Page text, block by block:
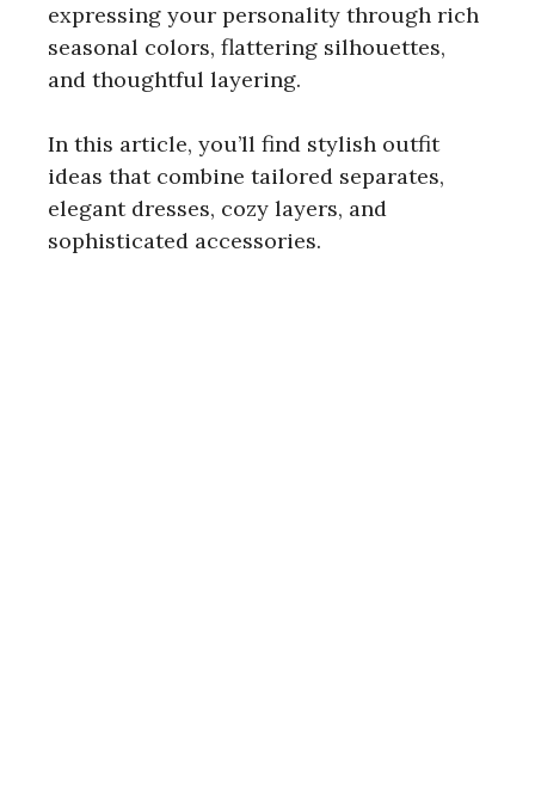
expressing your personality through rich
seasonal colors, flattering silhouettes,
and thoughtful layering.
In this article, you’ll find stylish outfit
ideas that combine tailored separates,
elegant dresses, cozy layers, and
sophisticated accessories.